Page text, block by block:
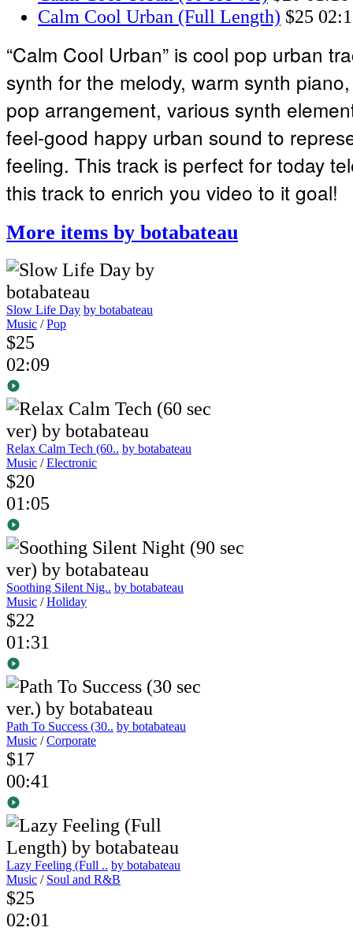
Calm Cool Urban (Full Length) $25
“Calm Cool Urban” is cool pop urban
synth for the melody, warm synth
pop arrangement, various synth
feel-good happy urban sound to
feeling. This track is perfect for today
this track to enrich you video to it goal!
More items by botabateau
Slow Life Day by botabateau
Music /Pop
$25
02:09
Relax Calm Tech (60.. by botabateau
Music /Electronic
$20
01:05
Soothing Silent Nig.. by botabateau
Music /Holiday
$22
01:31
Path To Success (30.. by botabateau
Music /Corporate
$17
00:41
Lazy Feeling (Full .. by botabateau
Music / Soul and R&B
$25
02:01